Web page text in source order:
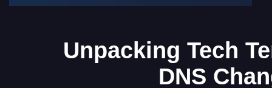
Unpacking Tech
DNS